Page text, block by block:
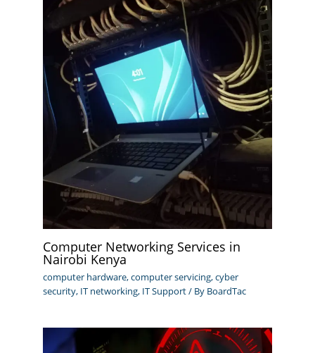
Computer Networking Services in
Nairobi Kenya
computer hardware,computer servicing,cyber
security, IT networking, IT Support/ By BoardTac